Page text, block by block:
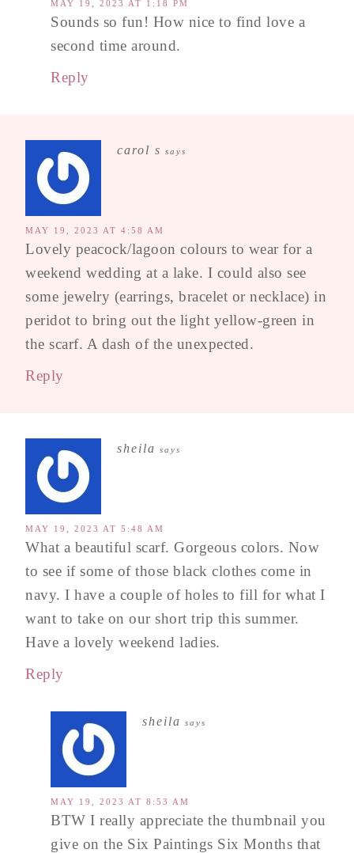
MAY 19, 2023 AT 1:18 PM
Sounds so fun! How nice to find love a
second time around.
Reply
carol s says
MAY 19, 2023 AT 4:58 AM
Lovely peacock/lagoon colours to wear for a
weekend wedding at a lake. I could also see
some jewelry (earrings, bracelet or necklace) in
peridot to bring out the light yellow-green in
the scarf. A dash of the unexpected.
Reply
sheila says
MAY 19, 2023 AT 5:48 AM
What a beautiful scarf. Gorgeous colors. Now
to see if some of those black clothes come in
navy. I have a couple of holes to fill for what I
want to take on our short trip this summer.
Have a lovely weekend ladies.
Reply
sheila says
MAY 19, 2023 AT 8:53 AM
BTW I really appreciate the thumbnail you
give on the Six Paintings Six Months that